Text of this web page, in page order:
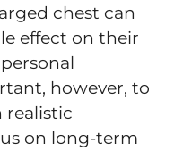
chest can
effect on their
however, to
realistic
on long-term